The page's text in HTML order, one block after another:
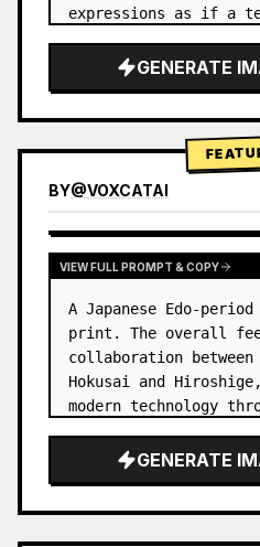
expressions as if a
GENERATE
BY@VOXCATAI
VIEW FULL PROMPT & COPY
A Japanese Edo-
print. The overall
collaboration
Hokusai and
modern technology
GENERATE